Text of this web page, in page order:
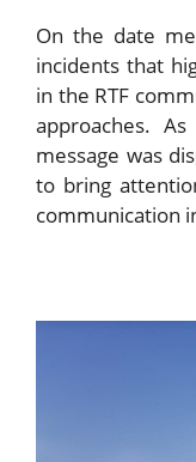
On the date
incidents that
in the RTF
approaches.
message was
to bring
communication